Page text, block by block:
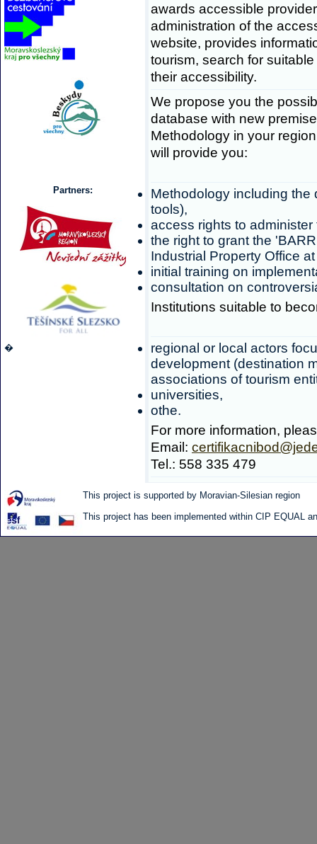
Partners:
�
awards accessible
administration of the
website, provides
tourism, search for
their accessibility.
We propose you the
database with new
Methodology in your
will provide you:
Methodology including
tools),
access rights to
the right to grant the
Industrial Property Office
initial training on
consultation on
Institutions suitable to
regional or local actors
development (destination
associations of tourism
universities,
othe.
For more information,
Email:
Tel.: 558 335 479
This project is supported by Moravian-Silesian region
This project has been implemented within CIP EQUAL